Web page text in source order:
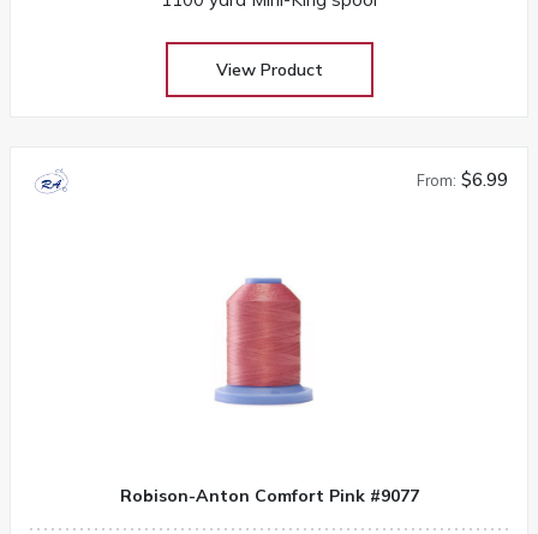
View Product
From: $6.99
Robison-Anton Comfort Pink #9077